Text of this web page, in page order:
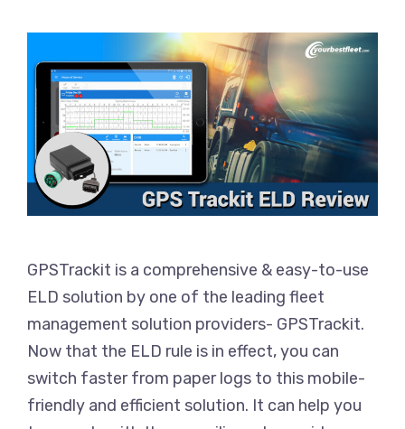
GPSTrackit is a comprehensive & easy-to-use
ELD solution by one of the leading fleet
management solution providers- GPSTrackit.
Now that the ELD rule is in effect, you can
switch faster from paper logs to this mobile-
friendly and efficient solution. It can help you